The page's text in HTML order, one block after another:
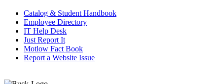
Catalog & Student Handbook
Employee Directory
IT Help Desk
Just Report It
Motlow Fact Book
Report a Website Issue